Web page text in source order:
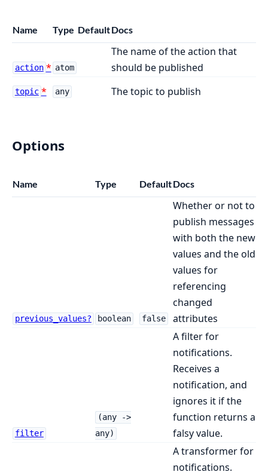
Name Type DefaultDocs
action atom
The name of the action that
should be published
topic any The topic to publish
Options
Name Type DefaultDocs
previous_values? boolean false
Whether or not to
publish messages
with both the new
values and the old
values for
referencing
changed
attributes
filter
(any ->
any)
A filter for
notifications.
Receives a
notification, and
ignores it if the
function returns a
falsy value.
A transformer for
notifications.